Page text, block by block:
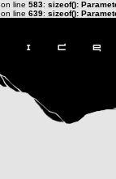
on line 583: sizeof():
on line 639: sizeof():